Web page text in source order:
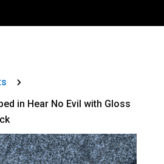
5
in Hear No Evil with Gloss